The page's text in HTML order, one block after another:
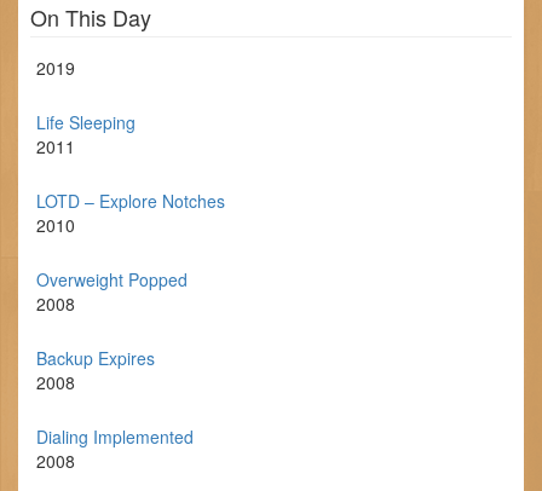
On This Day
2019
Life Sleeping
2011
LOTD – Explore Notches
2010
Overweight Popped
2008
Backup Expires
2008
Dialing Implemented
2008